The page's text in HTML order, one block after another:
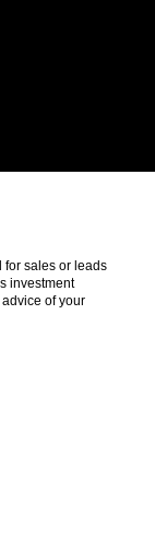
for sales or leads
investment
of your